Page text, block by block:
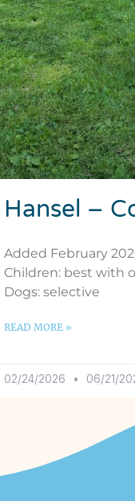
Hansel –
Added February
Children: best with
Dogs: selective
READ MORE »
02/24/2026 06/21/